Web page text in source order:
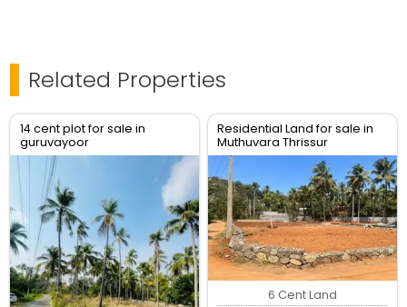
Related Properties
14 cent plot for sale in
guruvayoor
Residential Land for sale in
Muthuvara Thrissur
6 Cent Land